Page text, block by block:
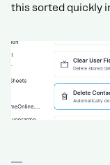
this sorted quickly